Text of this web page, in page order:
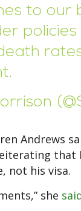
to our
Andrews
that
not his visa.
she